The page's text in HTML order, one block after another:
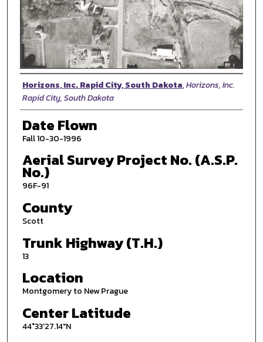
Photographer
Horizons, Inc. Rapid City, South Dakota,Horizons, Inc.
Rapid City, South Dakota
Date Flown
Fall 10-30-1996
Aerial Survey Project No. (A.S.P.
No.)
96F-91
County
Scott
Trunk Highway (T.H.)
13
Location
Montgomery to New Prague
Center Latitude
44°33'27.14"N